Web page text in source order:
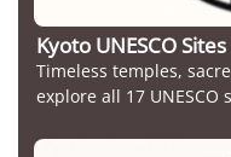
Kyoto UNESCO Sites
Timeless temples,
explore all 17 UNESCO